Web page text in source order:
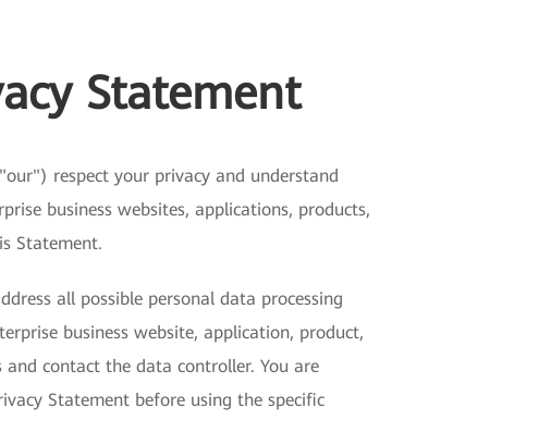
Statement
respect your privacy and understand
business websites, applications, products,
Statement.
all possible personal data processing
business website, application, product,
contact the data controller. You are
Statement before using the specific